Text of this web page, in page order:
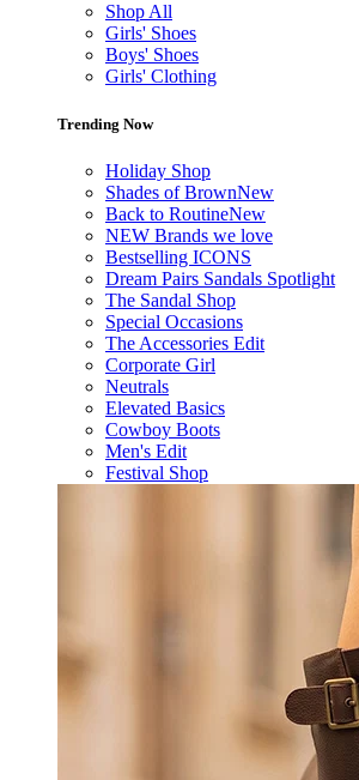
Shop All
Girls' Shoes
Boys' Shoes
Girls' Clothing
Trending Now
Holiday Shop
Shades of BrownNew
Back to RoutineNew
NEW Brands we love
Bestselling ICONS
Dream Pairs Sandals Spotlight
The Sandal Shop
Special Occasions
The Accessories Edit
Corporate Girl
Neutrals
Elevated Basics
Cowboy Boots
Men's Edit
Festival Shop